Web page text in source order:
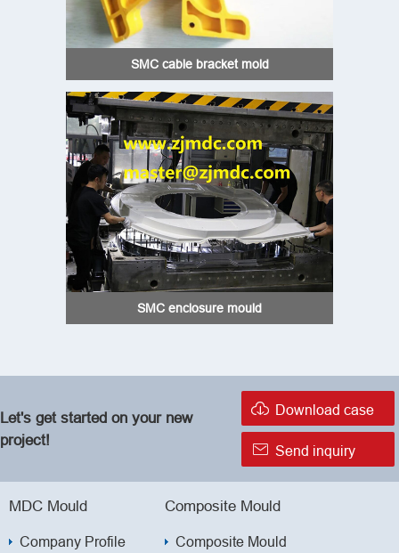
SMC cable bracket mold
SMC enclosure mould
Let's get started on your new
project!
 Download case
 Send inquiry
MDC Mould
Company Profile
Composite Mould
Composite Mould